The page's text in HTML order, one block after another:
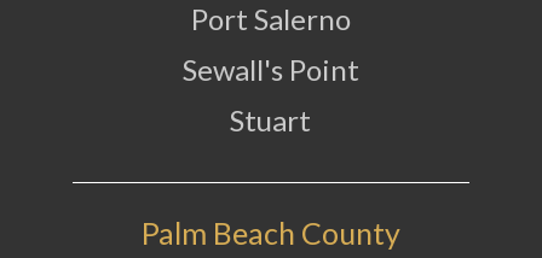
Port Salerno
Sewall's Point
Stuart
Palm Beach County